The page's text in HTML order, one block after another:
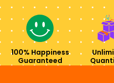
100% Happiness
Guaranteed